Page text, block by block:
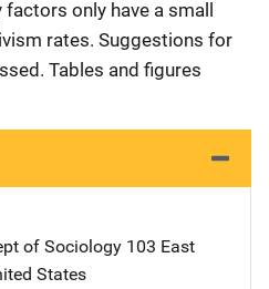
only have a small
rates. Suggestions for
Tables and figures
of Sociology Address
103 East
States